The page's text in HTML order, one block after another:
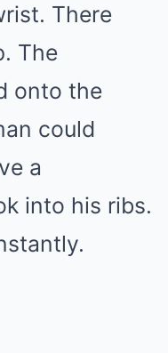
There
The
onto the
could
a
into his ribs.